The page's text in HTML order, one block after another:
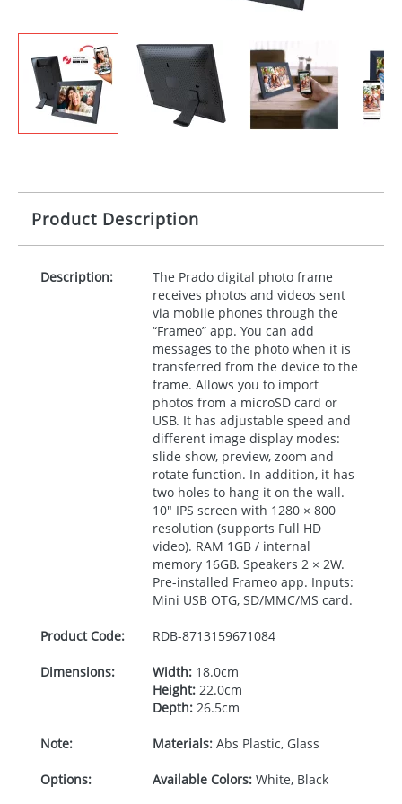
Product Description
Description:
The Prado digital photo frame
receives photos and videos sent
via mobile phones through the
“Frameo” app. You can add
messages to the photo when it is
transferred from the device to the
frame. Allows you to import
photos from a microSD card or
USB. It has adjustable speed and
different image display modes:
slide show, preview, zoom and
rotate function. In addition, it has
two holes to hang it on the wall.
10" IPS screen with 1280 × 800
resolution (supports Full HD
video). RAM 1GB / internal
memory 16GB. Speakers 2 × 2W.
Pre-installed Frameo app. Inputs:
Mini USB OTG, SD/MMC/MS card.
Product Code: RDB-8713159671084
Dimensions: Width:18.0cm
Height:22.0cm
Depth:26.5cm
Note: Materials:Abs Plastic, Glass
Options: Available Colors:White, Black